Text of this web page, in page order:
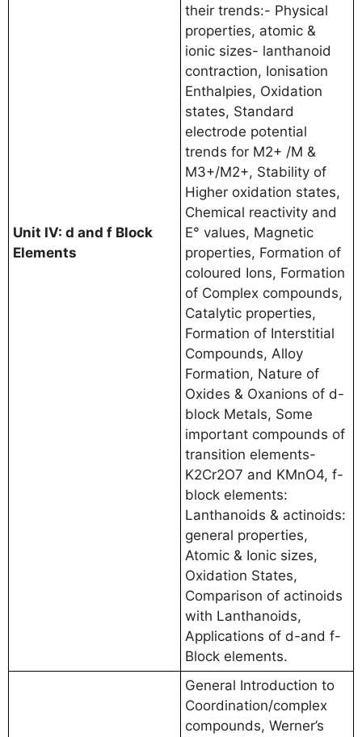
Unit IV: d and f Block
Elements
their trends:- Physical
properties, atomic &
ionic sizes- lanthanoid
contraction, Ionisation
Enthalpies, Oxidation
states, Standard
electrode potential
trends for M2+ /M &
M3+/M2+, Stability of
Higher oxidation states,
Chemical reactivity and
E° values, Magnetic
properties, Formation of
coloured Ions, Formation
of Complex compounds,
Catalytic properties,
Formation of Interstitial
Compounds, Alloy
Formation, Nature of
Oxides & Oxanions of d-
block Metals, Some
important compounds of
transition elements-
K2Cr2O7 and KMnO4, f-
block elements:
Lanthanoids & actinoids:
general properties,
Atomic & Ionic sizes,
Oxidation States,
Comparison of actinoids
with Lanthanoids,
Applications of d-and f-
Block elements.
General Introduction to
Coordination/complex
compounds, Werner’s